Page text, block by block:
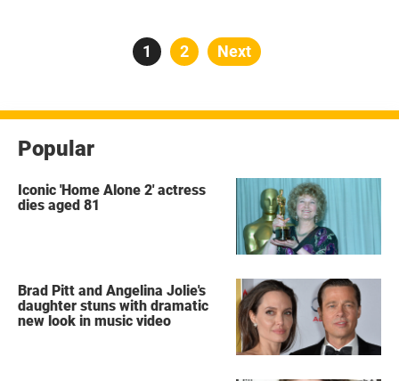
Posts
Page
1 Page
2 Next
Popular
Iconic 'Home Alone 2' actress
dies aged 81
Brad Pitt and Angelina Jolie's
daughter stuns with dramatic
new look in music video